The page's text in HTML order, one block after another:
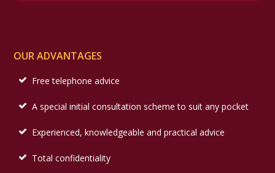
OUR ADVANTAGES
Free telephone advice
A special initial consultation scheme to suit any pocket
Experienced, knowledgeable and practical advice
Total confidentiality